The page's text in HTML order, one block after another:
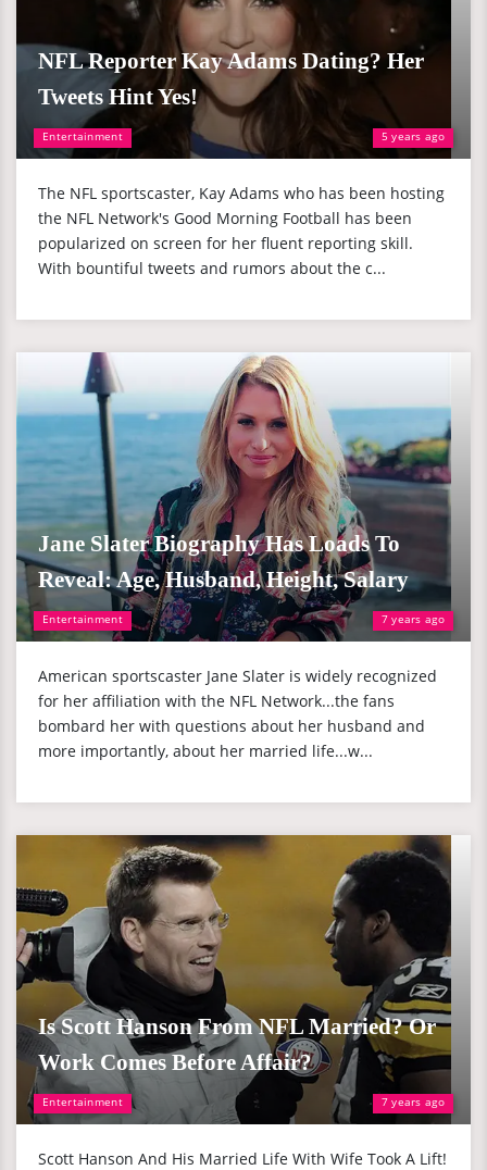
Entertainment 5 years ago
NFL Reporter Kay Adams Dating? Her
Tweets Hint Yes!
The NFL sportscaster, Kay Adams who has been hosting
the NFL Network's Good Morning Football has been
popularized on screen for her fluent reporting skill.
With bountiful tweets and rumors about the c...
Entertainment 7 years ago
Jane Slater Biography Has Loads To
Reveal: Age, Husband, Height, Salary
American sportscaster Jane Slater is widely recognized
for her affiliation with the NFL Network...the fans
bombard her with questions about her husband and
more importantly, about her married life...w...
Entertainment 7 years ago
Is Scott Hanson From NFL Married? Or
Work Comes Before Affair?
Scott Hanson And His Married Life With Wife Took A Lift!